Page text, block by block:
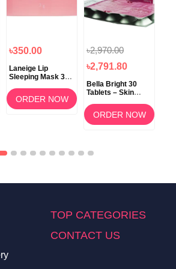
৳350.00
Laneige Lip
Sleeping Mask 3g
Overnight Lip Care
ORDER NOW
৳2,970.00
৳2,791.80
Bella Bright 30
Tablets – Skin
Brightening
Supplement in
Bangladesh
ORDER NOW
TOP CATEGORIES
CONTACT US